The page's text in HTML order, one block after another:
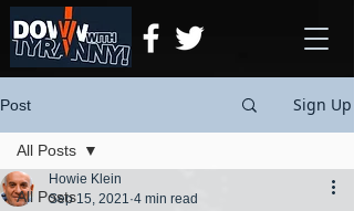
Post Sign Up
All Posts
All Posts
Howie Klein
Sep 15, 2021 4 min read